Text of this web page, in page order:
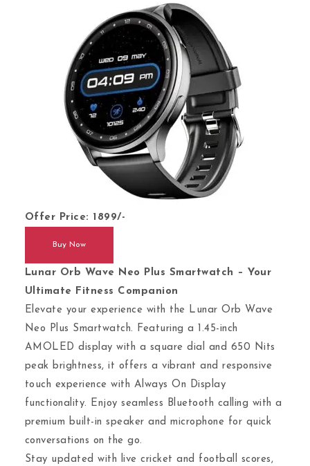
Offer Price: 1899/-
Buy Now
Lunar Orb Wave Neo Plus Smartwatch – Your
Ultimate Fitness Companion
Elevate your experience with the Lunar Orb Wave
Neo Plus Smartwatch. Featuring a 1.45-inch
AMOLED display with a square dial and 650 Nits
peak brightness, it offers a vibrant and responsive
touch experience with Always On Display
functionality. Enjoy seamless Bluetooth calling with a
premium built-in speaker and microphone for quick
conversations on the go.
Stay updated with live cricket and football scores,